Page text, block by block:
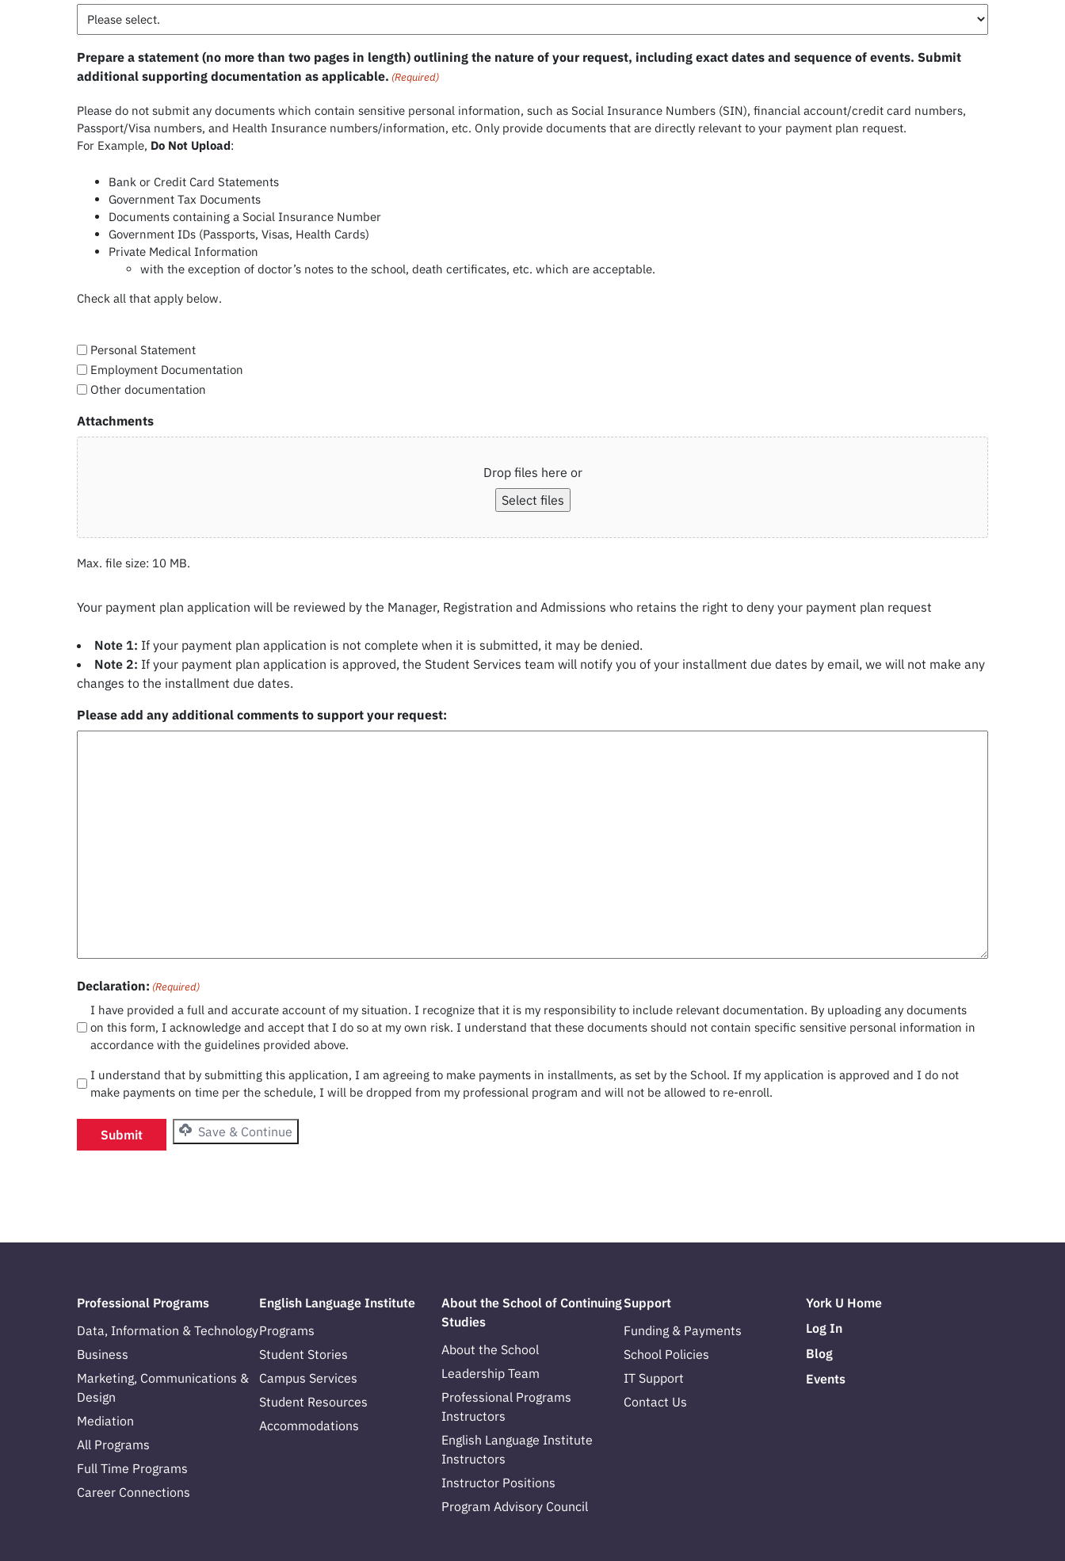
Prepare a statement (no more than two pages in length) outlining the nature of your request, including exact dates and sequence of events. Submit
additional supporting documentation as applicable. (Required)
Please do not submit any documents which contain sensitive personal information, such as Social Insurance Numbers (SIN), financial account/credit card numbers,
Passport/Visa numbers, and Health Insurance numbers/information, etc. Only provide documents that are directly relevant to your payment plan request.
For Example, Do Not Upload:
Bank or Credit Card Statements
Government Tax Documents
Documents containing a Social Insurance Number
Government IDs (Passports, Visas, Health Cards)
Private Medical Information
with the exception of doctor’s notes to the school, death certificates, etc. which are acceptable.
Check all that apply below.
Personal Statement
Employment Documentation
Other documentation
Attachments
Drop files here or
Select files
Max. file size: 10 MB.
Your payment plan application will be reviewed by the Manager, Registration and Admissions who retains the right to deny your payment plan request
Note 1: If your payment plan application is not complete when it is submitted, it may be denied.
Note 2: If your payment plan application is approved, the Student Services team will notify you of your installment due dates by email, we will not make any
changes to the installment due dates.
Please add any additional comments to support your request:
Declaration: (Required)
I have provided a full and accurate account of my situation. I recognize that it is my responsibility to include relevant documentation. By uploading any documents
on this form, I acknowledge and accept that I do so at my own risk. I understand that these documents should not contain specific sensitive personal information in
accordance with the guidelines provided above.
I understand that by submitting this application, I am agreeing to make payments in installments, as set by the School. If my application is approved and I do not
make payments on time per the schedule, I will be dropped from my professional program and will not be allowed to re-enroll.
Save & Continue
Professional Programs
Data, Information & Technology
Business
Marketing, Communications &
Design
Mediation
All Programs
Full Time Programs
Career Connections
English Language Institute
Programs
Student Stories
Campus Services
Student Resources
Accommodations
About the School of Continuing
Studies
About the School
Leadership Team
Professional Programs
Instructors
English Language Institute
Instructors
Instructor Positions
Program Advisory Council
Support
Funding & Payments
School Policies
IT Support
Contact Us
York U Home
Log In
Blog
Events